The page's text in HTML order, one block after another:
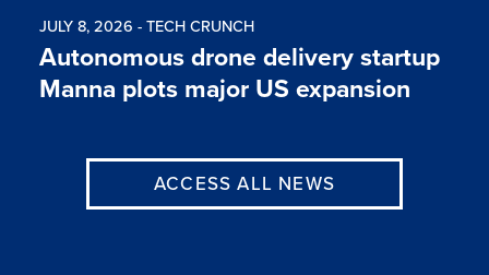
JULY 8, 2026 - TECH CRUNCH
Autonomous drone delivery startup
Manna plots major US expansion
ACCESS ALL NEWS